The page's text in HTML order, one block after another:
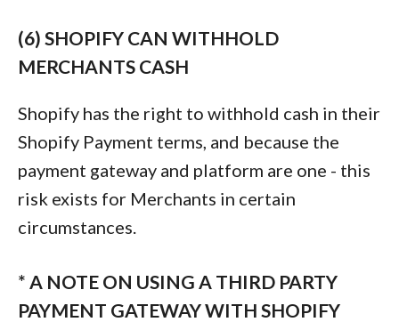
(6) SHOPIFY CAN WITHHOLD
MERCHANTS CASH
Shopify has the right to withhold cash in their
Shopify Payment terms, and because the
payment gateway and platform are one - this
risk exists for Merchants in certain
circumstances.
* A NOTE ON USING A THIRD PARTY
PAYMENT GATEWAY WITH SHOPIFY